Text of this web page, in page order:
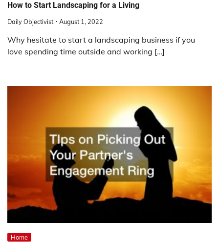
How to Start Landscaping for a Living
Daily Objectivist August 1, 2022
Why hesitate to start a landscaping business if you
love spending time outside and working […]
Home